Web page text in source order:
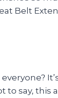
Belt
to say, this